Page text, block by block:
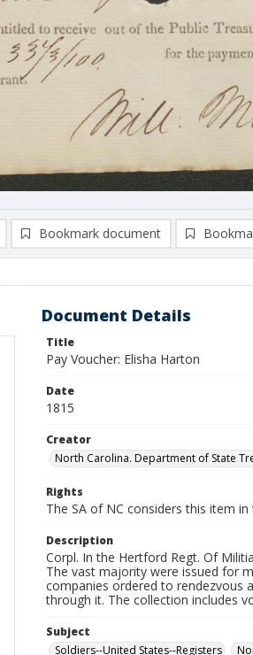
Bookmark document
Document Details
Title
Pay Voucher: Elisha Harton
Date
1815
Creator
North Carolina. Department of State
Rights
The SA of NC considers this item
Description
Corpl. In the Hertford Regt. Of
The vast majority were issued for
companies ordered to rendezvous
through it. The collection includes
Subject
Soldiers--United States--Registers